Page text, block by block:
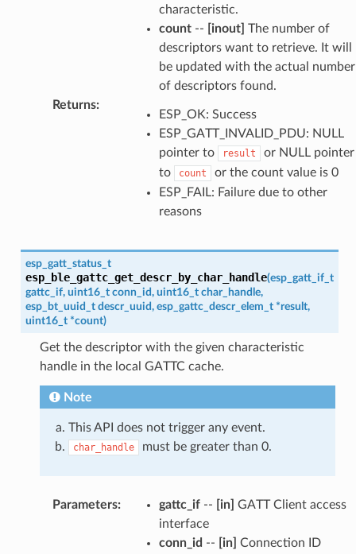
characteristic.
count-- [inout] The number of
descriptors want to retrieve. It will
be updated with the actual number
of descriptors found.
Returns:
ESP_OK: Success
ESP_GATT_INVALID_PDU: NULL
pointer to
result
or NULL pointer
to
count
or the count value is 0
ESP_FAIL: Failure due to other
reasons
esp_gatt_status_t
esp_ble_gattc_get_descr_by_char_handle(esp_gatt_if_t
gattc_if, uint16_t conn_id, uint16_t char_handle,
esp_bt_uuid_t descr_uuid, esp_gattc_descr_elem_t *result,
uint16_t *count)
Get the descriptor with the given characteristic
handle in the local GATTC cache.
Note
This API does not trigger any event.
char_handle must be greater than 0.
Parameters: gattc_if-- [in] GATT Client access
interface
conn_id -- [in] Connection ID